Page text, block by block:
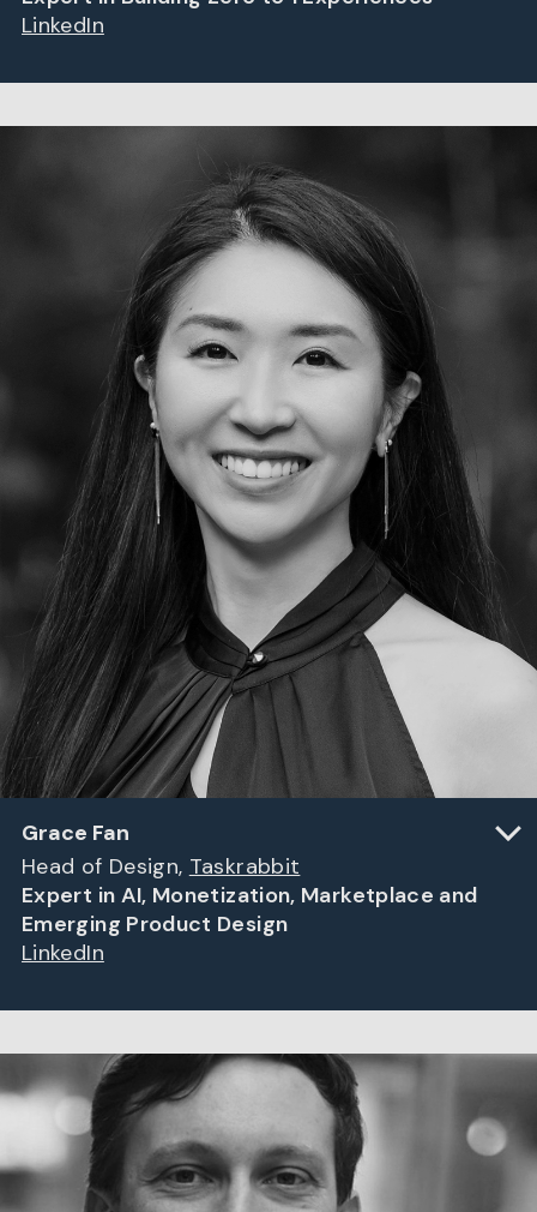
LinkedIn
Grace Fan
Head of Design, Taskrabbit
Expert in AI, Monetization, Marketplace and
Emerging Product Design
LinkedIn